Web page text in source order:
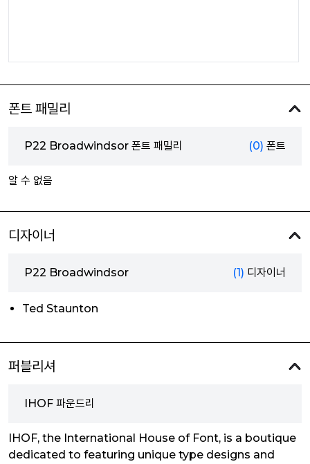
폰트 패밀리
P22 Broadwindsor 폰트 패밀리 (0) 폰트
알 수 없음
디자이너
P22 Broadwindsor (1) 디자이너
Ted Staunton
퍼블리셔
IHOF 파운드리
IHOF, the International House of Font, is a boutique
dedicated to featuring unique type designs and